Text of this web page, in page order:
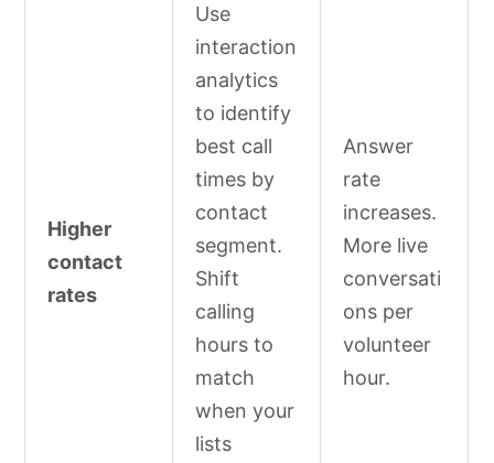
Higher
contact
rates
Use
interaction
analytics
to identify
best call
times by
contact
segment.
Shift
calling
hours to
match
when your
lists
Answer
rate
increases.
More live
conversati
ons per
volunteer
hour.